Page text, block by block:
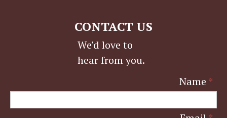
CONTACT US
We'd love to
hear from you.
Name *